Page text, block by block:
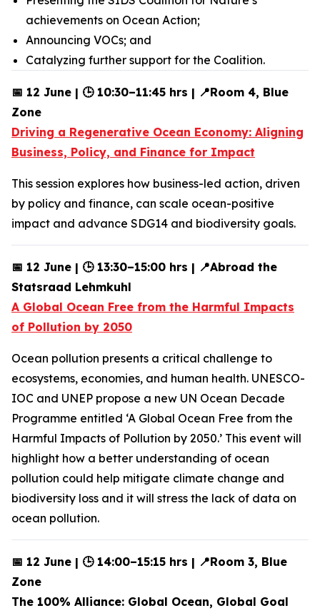
achievements on Ocean Action;
Announcing VOCs; and
Catalyzing further support for the Coalition.
📅 12 June | 🕒 10:30–11:45 hrs | 📍Room 4, Blue
Zone
Driving a Regenerative Ocean Economy: Aligning
Business, Policy, and Finance for Impact
This session explores how business-led action, driven
by policy and finance, can scale ocean-positive
impact and advance SDG14 and biodiversity goals.
📅 12 June | 🕒 13:30–15:00 hrs | 📍Abroad the
Statsraad Lehmkuhl
A Global Ocean Free from the Harmful Impacts
of Pollution by 2050
Ocean pollution presents a critical challenge to
ecosystems, economies, and human health. UNESCO-
IOC and UNEP propose a new UN Ocean Decade
Programme entitled ‘A Global Ocean Free from the
Harmful Impacts of Pollution by 2050.’ This event will
highlight how a better understanding of ocean
pollution could help mitigate climate change and
biodiversity loss and it will stress the lack of data on
ocean pollution.
📅 12 June | 🕒 14:00–15:15 hrs | 📍Room 3, Blue
Zone
The 100% Alliance: Global Ocean, Global Goal